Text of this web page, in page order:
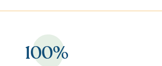
100%